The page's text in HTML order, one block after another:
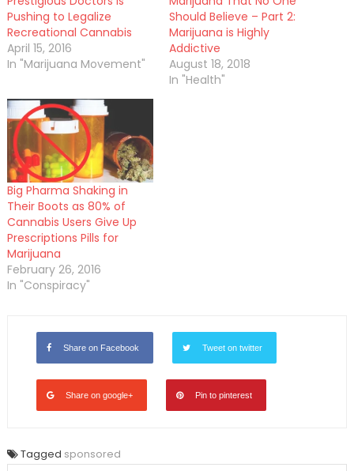
Pushing to Legalize
Recreational Cannabis
April 15, 2016
In "Marijuana Movement"
Should Believe – Part 2:
Marijuana is Highly
Addictive
August 18, 2018
In "Health"
Big Pharma Shaking in
Their Boots as 80% of
Cannabis Users Give Up
Prescriptions Pills for
Marijuana
February 26, 2016
In "Conspiracy"
Share on Facebook Tweet on twitter
Share on google+ Pin to pinterest
Tagged sponsored